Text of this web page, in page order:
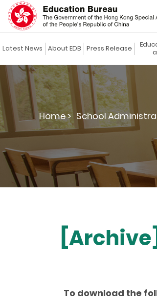
Latest News About EDB Press Release
Home > School
To download the